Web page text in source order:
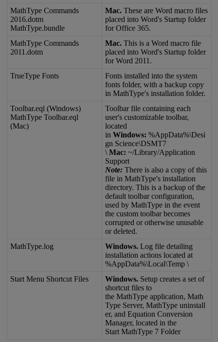
MathType Commands
2016.dotm
MathType.bundle
Mac. These are Word macro files
placed into Word's Startup folder
for Office 365.
MathType Commands
2011 .dotm
Mac. This is a Word macro file
placed into Word's Startup folder
for Word 2011 .
TrueType Fonts Fonts installed into the system
fonts folder, with a backup copy
in MathType's installation folder.
Toolbar.eql (Windows)
MathType Toolbar.eql
(Mac)
Toolbar file containing each
user's customizable toolbar,
located
in Windows: %AppData%\Desi
gn Science\DSMT7
\ Mac: ~/Library/Application
Support
Note: There is also a copy of this
file in MathType's installation
directory. This is a backup of the
default toolbar configuration,
used by MathType in the event
the custom toolbar becomes
corrupted or otherwise unusable
or deleted.
MathType.log Windows. Log file detailing
installation actions located at
%AppData%\Local\Temp \
Start Menu Shortcut Files Windows. Setup creates a set of
shortcut files to
the MathType application, Math
Type Server, MathType uninstall
er, and Equation Conversion
Manager, located in the
Start MathType 7 Folder